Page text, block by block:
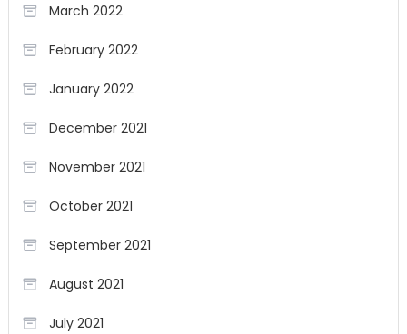
March 2022
February 2022
January 2022
December 2021
November 2021
October 2021
September 2021
August 2021
July 2021